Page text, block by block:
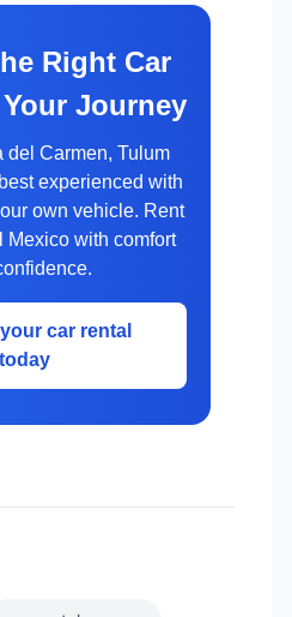
Right Car
Journey
del Carmen, Tulum
experienced with
own vehicle. Rent
Mexico with comfort
car rental
today